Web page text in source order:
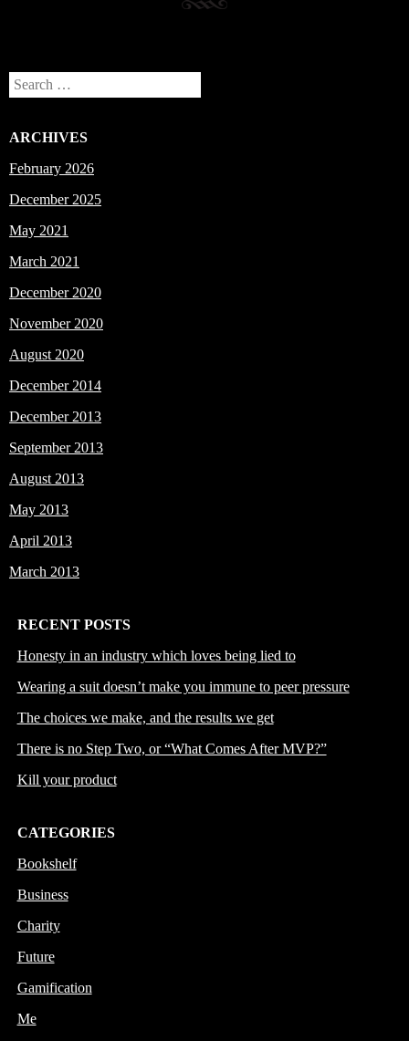
Search
ARCHIVES
February 2026
December 2025
May 2021
March 2021
December 2020
November 2020
August 2020
December 2014
December 2013
September 2013
August 2013
May 2013
April 2013
March 2013
RECENT POSTS
Honesty in an industry which loves being lied to
Wearing a suit doesn’t make you immune to peer pressure
The choices we make, and the results we get
There is no Step Two, or “What Comes After MVP?”
Kill your product
CATEGORIES
Bookshelf
Business
Charity
Future
Gamification
Me